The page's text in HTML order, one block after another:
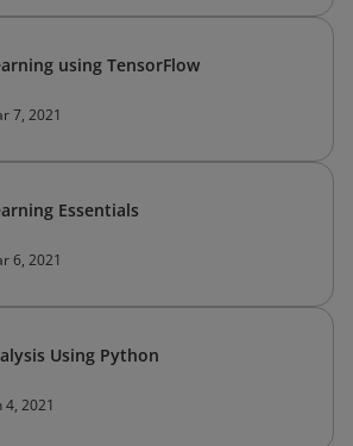
using TensorFlow
7, 2021
Essentials
6, 2021
Using Python
4, 2021